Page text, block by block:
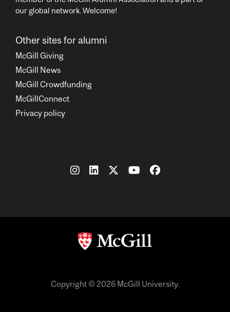
our global network. Welcome!
Other sites for alumni
McGill Giving
McGill News
McGill Crowdfunding
McGillConnect
Privacy policy
Copyright © 2026 McGill University.